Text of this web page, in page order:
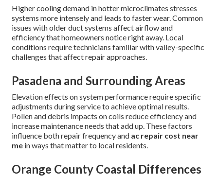
Higher cooling demand in hotter microclimates stresses
systems more intensely and leads to faster wear. Common
issues with older duct systems affect airflow and
efficiency that homeowners notice right away. Local
conditions require technicians familiar with valley-specific
challenges that affect repair approaches.
Pasadena and Surrounding Areas
Elevation effects on system performance require specific
adjustments during service to achieve optimal results.
Pollen and debris impacts on coils reduce efficiency and
increase maintenance needs that add up. These factors
influence both repair frequency and ac repair cost near
me in ways that matter to local residents.
Orange County Coastal Differences